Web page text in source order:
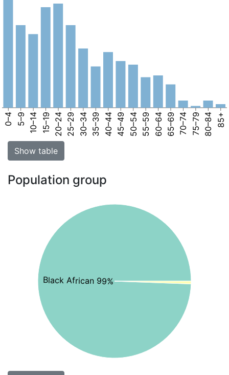
0–4 5–9 10–14 15–19 20–24 25–29 30–34 35–39 40–44 45–49 50–54 55–59 60–64 65–69 70–74 75–79 80–84 85+
Show table
Population group
Black African 99%